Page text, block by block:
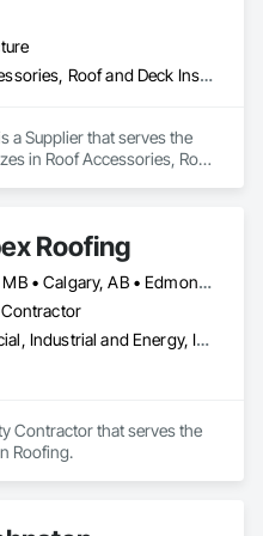
Roof Coverings,
Air Barriers, Pre Cast
Walls, Preformed Joint
Bars, Roadway
Sidewalks, Siding, Site
Seals, Soil Stabilization,
Stone Facing,
Flooring, Traffic
Retaining Walls,
Roof Accessories, Roof and Deck Insulation, Security Equipment
a Supplier that serves the
in Roof Accessories, Roof
Roofing
Brandon, MB • Calgary, AB • Edmonton, AB • Halifax, NS • Kitchener, ON • London, ON • Montréal, QC • Ottawa, ON • Regina, SK • Richmond, BC • Saskatoon, SK • St John's, NL • Toronto, ON • Winnipeg, MB
Commercial, Industrial and Energy, Institutional
Contractor that serves the
Roofing.